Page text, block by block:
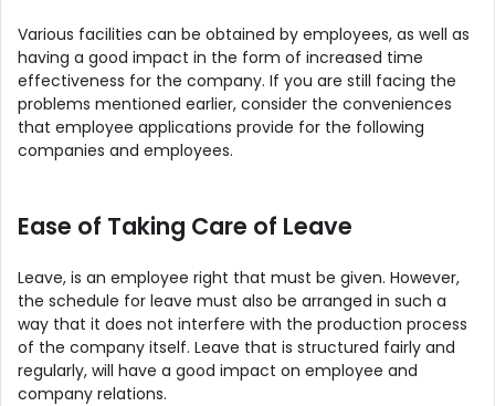
Various facilities can be obtained by employees, as well as
having a good impact in the form of increased time
effectiveness for the company. If you are still facing the
problems mentioned earlier, consider the conveniences
that employee applications provide for the following
companies and employees.
Ease of Taking Care of Leave
Leave, is an employee right that must be given. However,
the schedule for leave must also be arranged in such a
way that it does not interfere with the production process
of the company itself. Leave that is structured fairly and
regularly, will have a good impact on employee and
company relations.